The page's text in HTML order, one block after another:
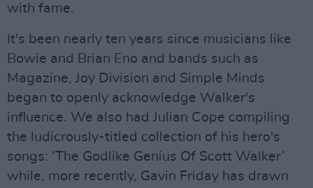
with fame.
It's been nearly ten years since musicians like
Bowie and Brian Eno and bands such as
Magazine, Joy Division and Simple Minds
began to openly acknowledge Walker's
influence. We also had Julian Cope compiling
the ludicrously-titled collection of his hero's
songs: ‘The Godlike Genius Of Scott Walker’
while, more recently, Gavin Friday has drawn